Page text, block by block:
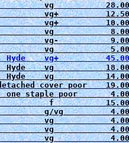
Hyde    vg+          45.00
Hyde    vg           18.00
Hyde    vg           14.00
cover poor    19.00
one staple poor       4.00
f
g/vg          4.00
vg
vg
vg